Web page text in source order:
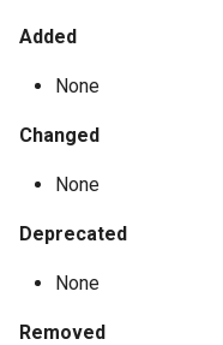
Added
None
Changed
None
Deprecated
None
Removed